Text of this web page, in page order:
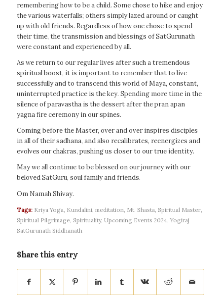
remembering how to be a child. Some chose to hike and enjoy
the various waterfalls; others simply lazed around or caught
up with old friends. Regardless of how one chose to spend
their time, the transmission and blessings of SatGurunath
were constant and experienced by all.
As we return to our regular lives after such a tremendous
spiritual boost, it is important to remember that to live
successfully and to transcend this world of Maya, constant,
uninterrupted practice is the key. Spending more time in the
silence of paravastha is the dessert after the pran apan
yagna fire ceremony in our spines.
Coming before the Master, over and over inspires disciples
in all of their sadhana, and also recalibrates, reenergizes and
evolves our chakras, pushing us closer to our true identity.
May we all continue to be blessed on our journey with our
beloved SatGuru, soul family and friends.
Om Namah Shivay.
Tags: Kriya Yoga Kundalini meditation Mt. Shasta Spiritual Master,
Spiritual Pilgrimage Spirituality, Upcoming Events 2024 ,Yogiraj
SatGurunath Siddhanath
Share this entry